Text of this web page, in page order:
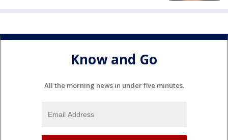
Know and Go
All the morning news in under five minutes.